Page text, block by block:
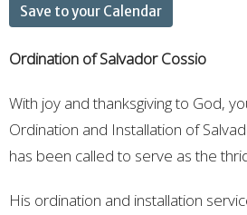
Save to your Calendar
Ordination of Salvador Cossio
With joy and thanksgiving to God,
Ordination and Installation of
has been called to serve as the
His ordination and installation